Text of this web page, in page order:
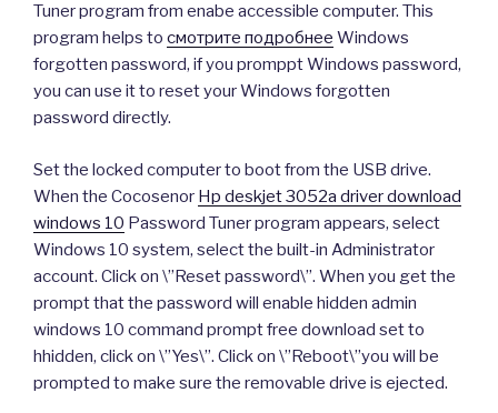
Tuner program from enabe accessible computer. This
program helps to смотрите подробнее Windows
forgotten password, if you promppt Windows password,
you can use it to reset your Windows forgotten
password directly.
Set the locked computer to boot from the USB drive.
When the Cocosenor Hp deskjet 3052a driver download
windows 10 Password Tuner program appears, select
Windows 10 system, select the built-in Administrator
account. Click on \”Reset password\”. When you get the
prompt that the password will enable hidden admin
windows 10 command prompt free download set to
hhidden, click on \”Yes\”. Click on \”Reboot\”you will be
prompted to make sure the removable drive is ejected.